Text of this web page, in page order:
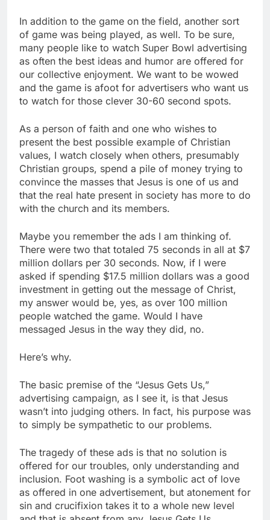
In addition to the game on the field, another sort
of game was being played, as well. To be sure,
many people like to watch Super Bowl advertising
as often the best ideas and humor are offered for
our collective enjoyment. We want to be wowed
and the game is afoot for advertisers who want us
to watch for those clever 30-60 second spots.
As a person of faith and one who wishes to
present the best possible example of Christian
values, I watch closely when others, presumably
Christian groups, spend a pile of money trying to
convince the masses that Jesus is one of us and
that the real hate present in society has more to do
with the church and its members.
Maybe you remember the ads I am thinking of.
There were two that totaled 75 seconds in all at $7
million dollars per 30 seconds. Now, if I were
asked if spending $17.5 million dollars was a good
investment in getting out the message of Christ,
my answer would be, yes, as over 100 million
people watched the game. Would I have
messaged Jesus in the way they did, no.
Here’s why.
The basic premise of the “Jesus Gets Us,”
advertising campaign, as I see it, is that Jesus
wasn’t into judging others. In fact, his purpose was
to simply be sympathetic to our problems.
The tragedy of these ads is that no solution is
offered for our troubles, only understanding and
inclusion. Foot washing is a symbolic act of love
as offered in one advertisement, but atonement for
sin and crucifixion takes it to a whole new level